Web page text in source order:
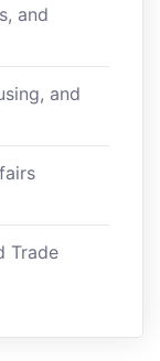
and
and
Trade